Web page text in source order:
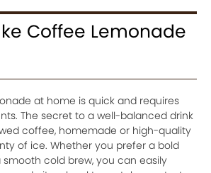
Coffee Lemonade
at home is quick and requires
The secret to a well-balanced drink
coffee, homemade or high-quality
of ice. Whether you prefer a bold
smooth cold brew, you can easily